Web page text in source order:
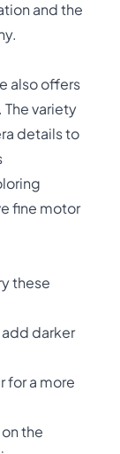
and the
also offers
variety
details to
fine motor
these
darker
for a more
the